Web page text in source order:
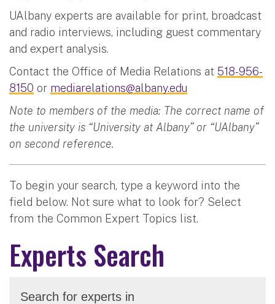
UAlbany experts are available for print, broadcast
and radio interviews, including guest commentary
and expert analysis.
Contact the Office of Media Relations at 518-956-
8150 or mediarelations@albany.edu
Note to members of the media: The correct name of
the university is “University at Albany” or “UAlbany”
on second reference.
To begin your search, type a keyword into the
field below. Not sure what to look for? Select
from the Common Expert Topics list.
Experts Search
Search for experts in